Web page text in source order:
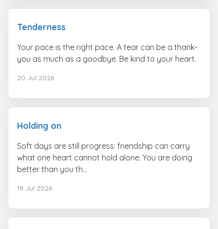
Tenderness
Your pace is the right pace. A tear can be a thank-
you as much as a goodbye. Be kind to your heart.
20 Jul 2026
Holding on
Soft days are still progress: friendship can carry
what one heart cannot hold alone. You are doing
better than you th...
19 Jul 2026